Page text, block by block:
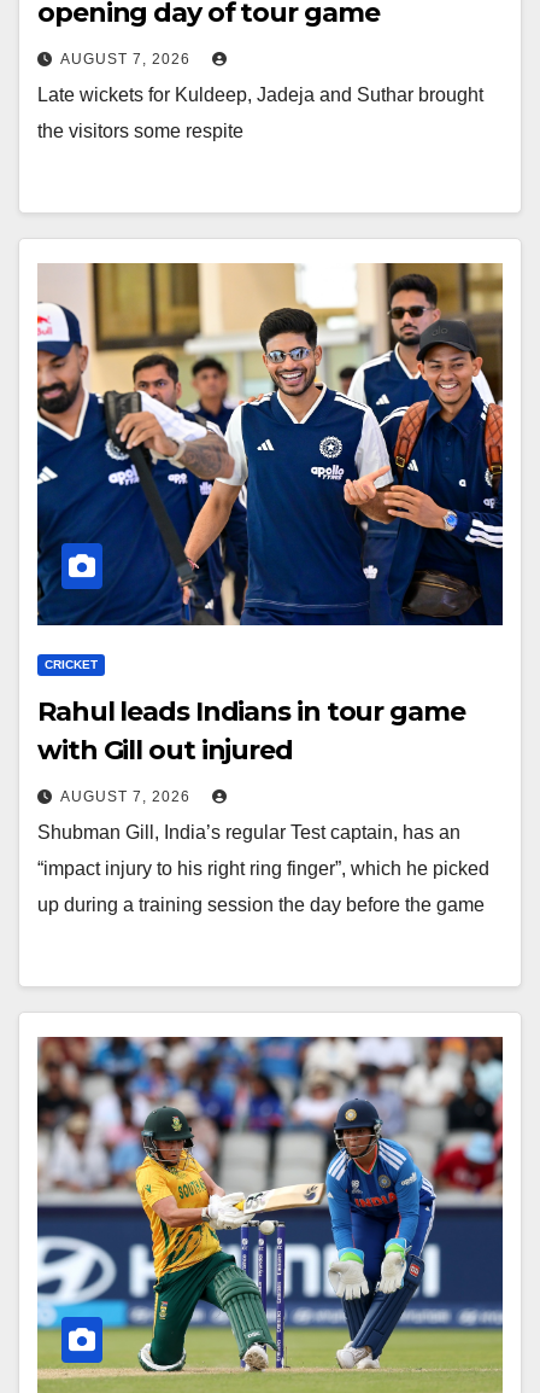
opening day of tour game
AUGUST 7, 2026
Late wickets for Kuldeep, Jadeja and Suthar brought
the visitors some respite
CRICKET
Rahul leads Indians in tour game
with Gill out injured
AUGUST 7, 2026
Shubman Gill, India’s regular Test captain, has an
“impact injury to his right ring finger”, which he picked
up during a training session the day before the game